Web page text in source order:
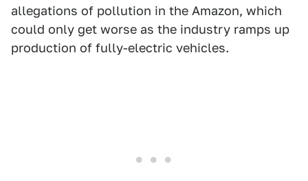
allegations of pollution in the Amazon, which
could only get worse as the industry ramps up
production of fully-electric vehicles.